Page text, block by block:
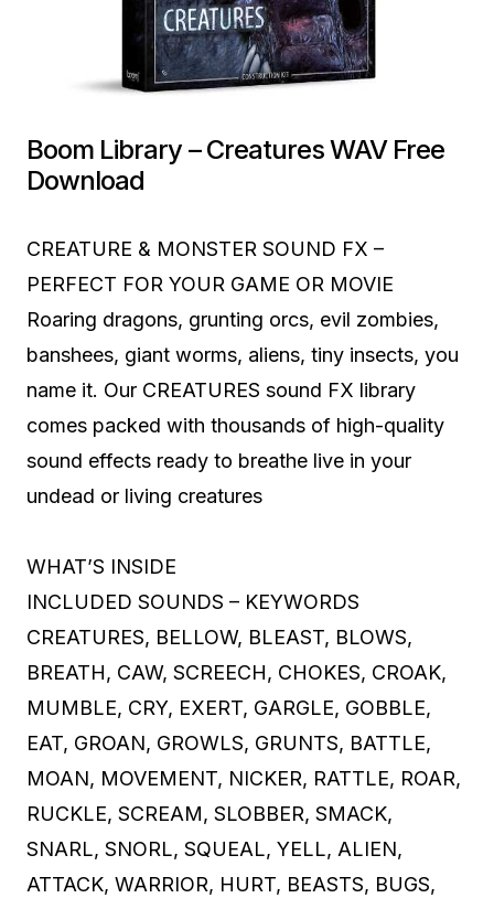
Boom Library – Creatures WAV Free
Download
CREATURE & MONSTER SOUND FX –
PERFECT FOR YOUR GAME OR MOVIE
Roaring dragons, grunting orcs, evil zombies,
banshees, giant worms, aliens, tiny insects, you
name it. Our CREATURES sound FX library
comes packed with thousands of high-quality
sound effects ready to breathe live in your
undead or living creatures
WHAT’S INSIDE
INCLUDED SOUNDS – KEYWORDS
CREATURES, BELLOW, BLEAST, BLOWS,
BREATH, CAW, SCREECH, CHOKES, CROAK,
MUMBLE, CRY, EXERT, GARGLE, GOBBLE,
EAT, GROAN, GROWLS, GRUNTS, BATTLE,
MOAN, MOVEMENT, NICKER, RATTLE, ROAR,
RUCKLE, SCREAM, SLOBBER, SMACK,
SNARL, SNORL, SQUEAL, YELL, ALIEN,
ATTACK, WARRIOR, HURT, BEASTS, BUGS,